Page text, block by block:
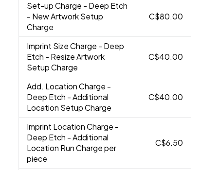
Set-up Charge - Deep Etch
- New Artwork Setup
Charge
C$80.00
Imprint Size Charge - Deep
Etch - Resize Artwork
Setup Charge
C$40.00
Add. Location Charge -
Deep Etch - Additional
Location Setup Charge
C$40.00
Imprint Location Charge -
Deep Etch - Additional
Location Run Charge per
piece
C$6.50